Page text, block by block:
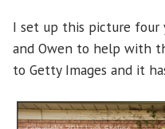
I set up this picture four
and Owen to help with
to Getty Images and it